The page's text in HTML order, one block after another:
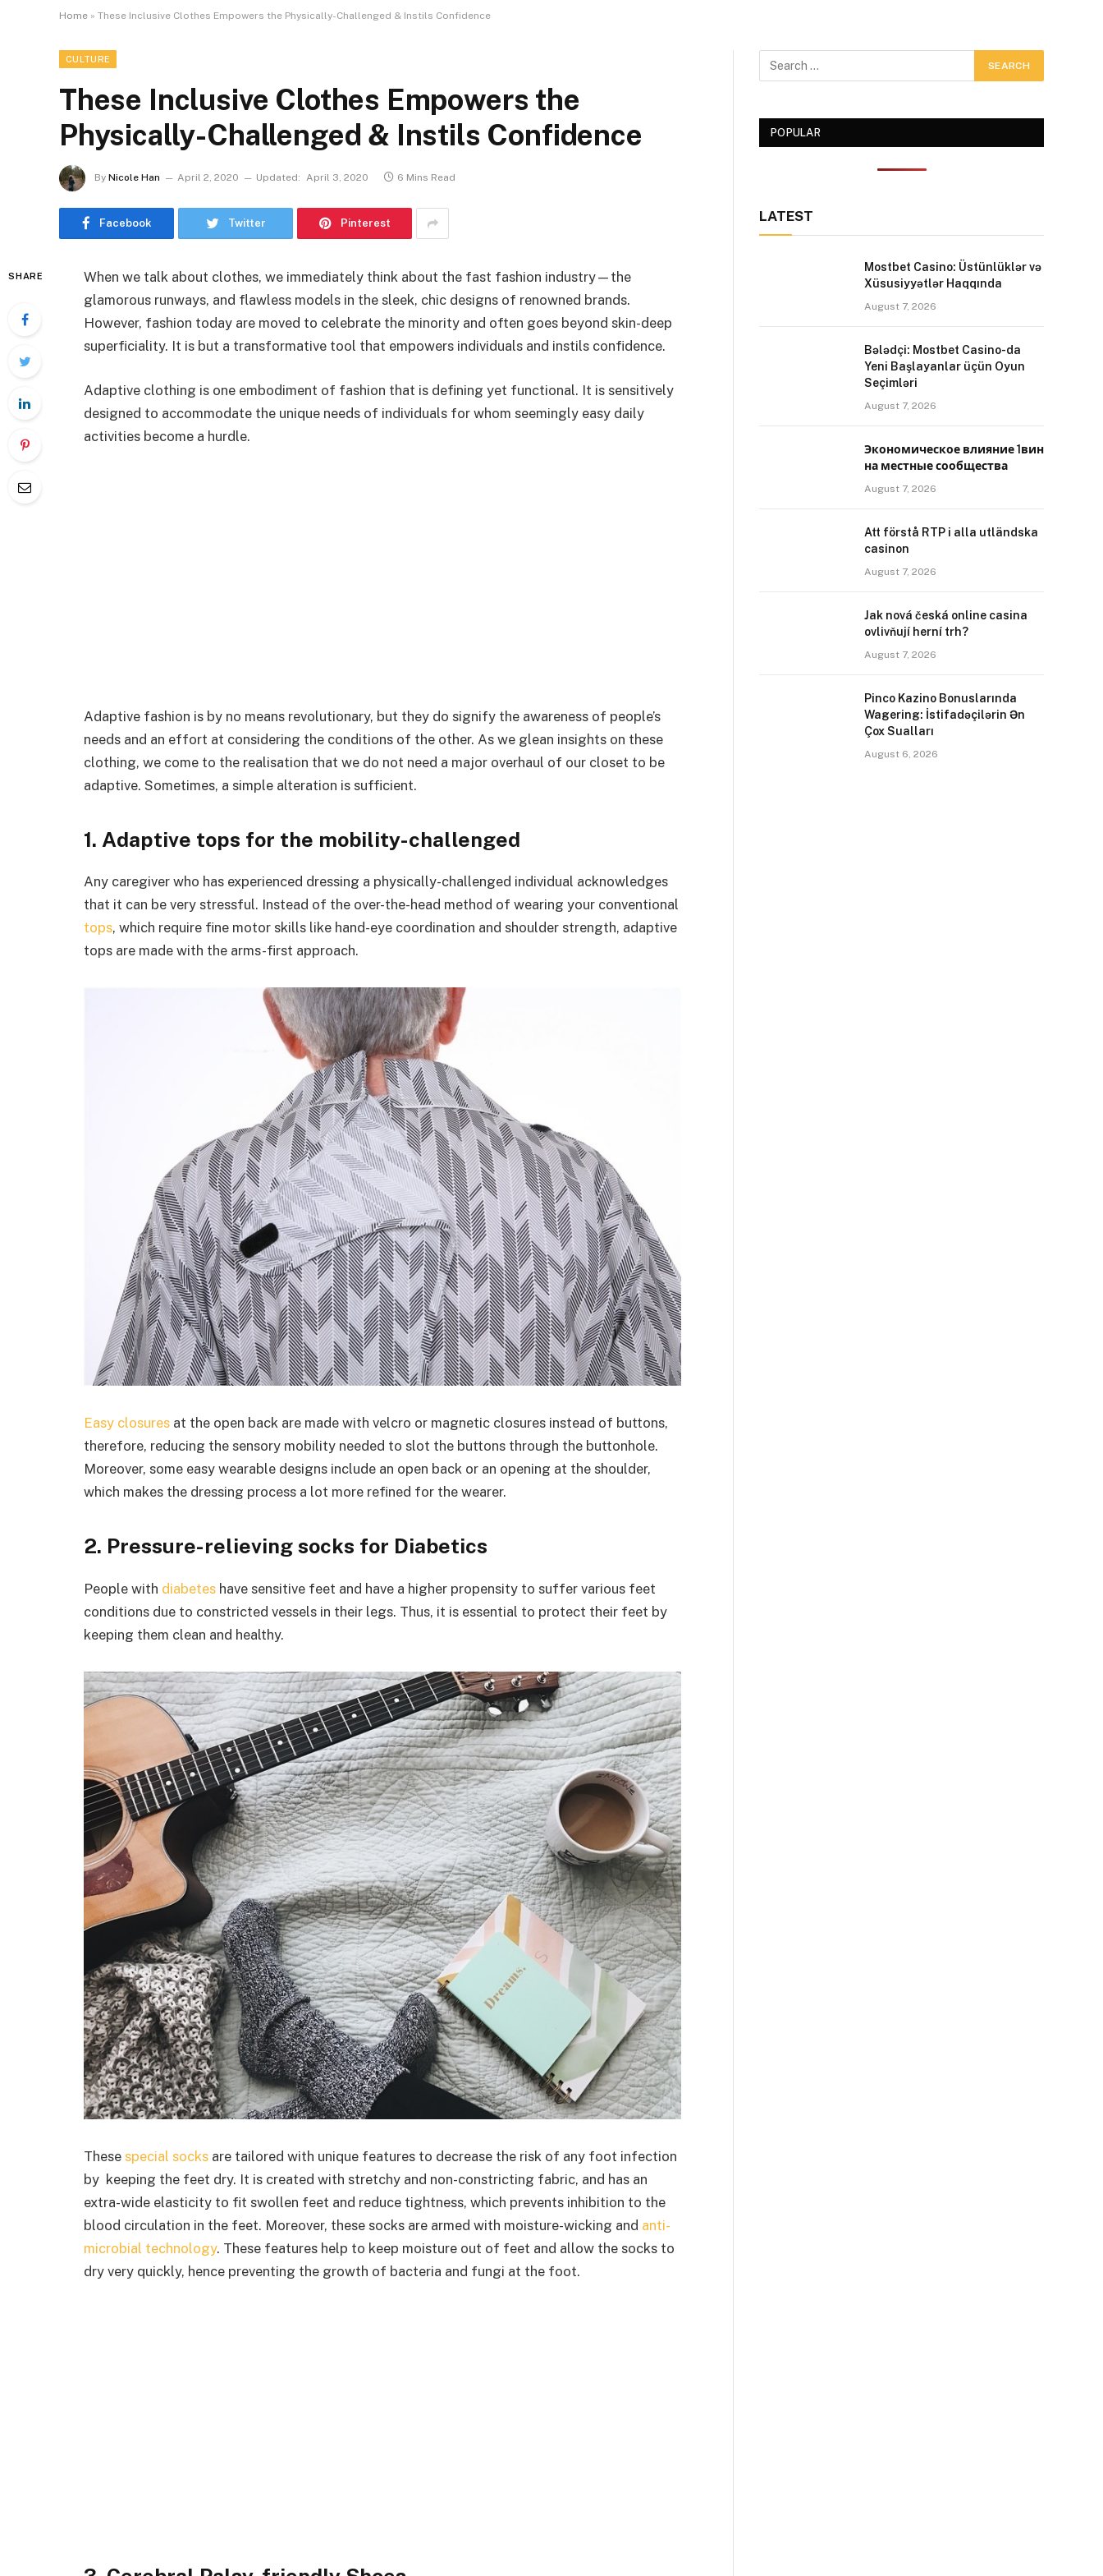
Home » These Inclusive Clothes Empowers the Physically-Challenged & Instils Confidence
CULTURE
These Inclusive Clothes Empowers the
Physically-Challenged & Instils Confidence
By Nicole Han April 2, 2020 Updated: April 3, 2020 6 Mins Read
Facebook Twitter Pinterest
SHARE
When we talk about clothes, we immediately think about the fast fashion industry—the
glamorous runways, and flawless models in the sleek, chic designs of renowned brands.
However, fashion today are moved to celebrate the minority and often goes beyond skin-deep
superficiality. It is but a transformative tool that empowers individuals and instils confidence.
Adaptive clothing is one embodiment of fashion that is defining yet functional. It is sensitively
designed to accommodate the unique needs of individuals for whom seemingly easy daily
activities become a hurdle.
Adaptive fashion is by no means revolutionary, but they do signify the awareness of people’s
needs and an effort at considering the conditions of the other. As we glean insights on these
clothing, we come to the realisation that we do not need a major overhaul of our closet to be
adaptive. Sometimes, a simple alteration is sufficient.
1. Adaptive tops for the mobility-challenged
Any caregiver who has experienced dressing a physically-challenged individual acknowledges
that it can be very stressful. Instead of the over-the-head method of wearing your conventional
tops, which require fine motor skills like hand-eye coordination and shoulder strength, adaptive
tops are made with the arms-first approach.
Easy closures at the open back are made with velcro or magnetic closures instead of buttons,
therefore, reducing the sensory mobility needed to slot the buttons through the buttonhole.
Moreover, some easy wearable designs include an open back or an opening at the shoulder,
which makes the dressing process a lot more refined for the wearer.
2. Pressure-relieving socks for Diabetics
People with diabetes have sensitive feet and have a higher propensity to suffer various feet
conditions due to constricted vessels in their legs. Thus, it is essential to protect their feet by
keeping them clean and healthy.
These special socks are tailored with unique features to decrease the risk of any foot infection
by keeping the feet dry. It is created with stretchy and non-constricting fabric, and has an
extra-wide elasticity to fit swollen feet and reduce tightness, which prevents inhibition to the
blood circulation in the feet. Moreover, these socks are armed with moisture-wicking and anti-
microbial technology. These features help to keep moisture out of feet and allow the socks to
dry very quickly, hence preventing the growth of bacteria and fungi at the foot.
POPULAR
LATEST
Mostbet Casino: Üstünlüklər və
Xüsusiyyətlər Haqqında
August 7, 2026
Bələdçi: Mostbet Casino-da
Yeni Başlayanlar üçün Oyun
Seçimləri
August 7, 2026
Экономическое влияние 1вин
на местные сообщества
August 7, 2026
Att förstå RTP i alla utländska
casinon
August 7, 2026
Jak nová česká online casina
ovlivňují herní trh?
August 7, 2026
Pinco Kazino Bonuslarında
Wagering: İstifadəçilərin Ən
Çox Sualları
August 6, 2026